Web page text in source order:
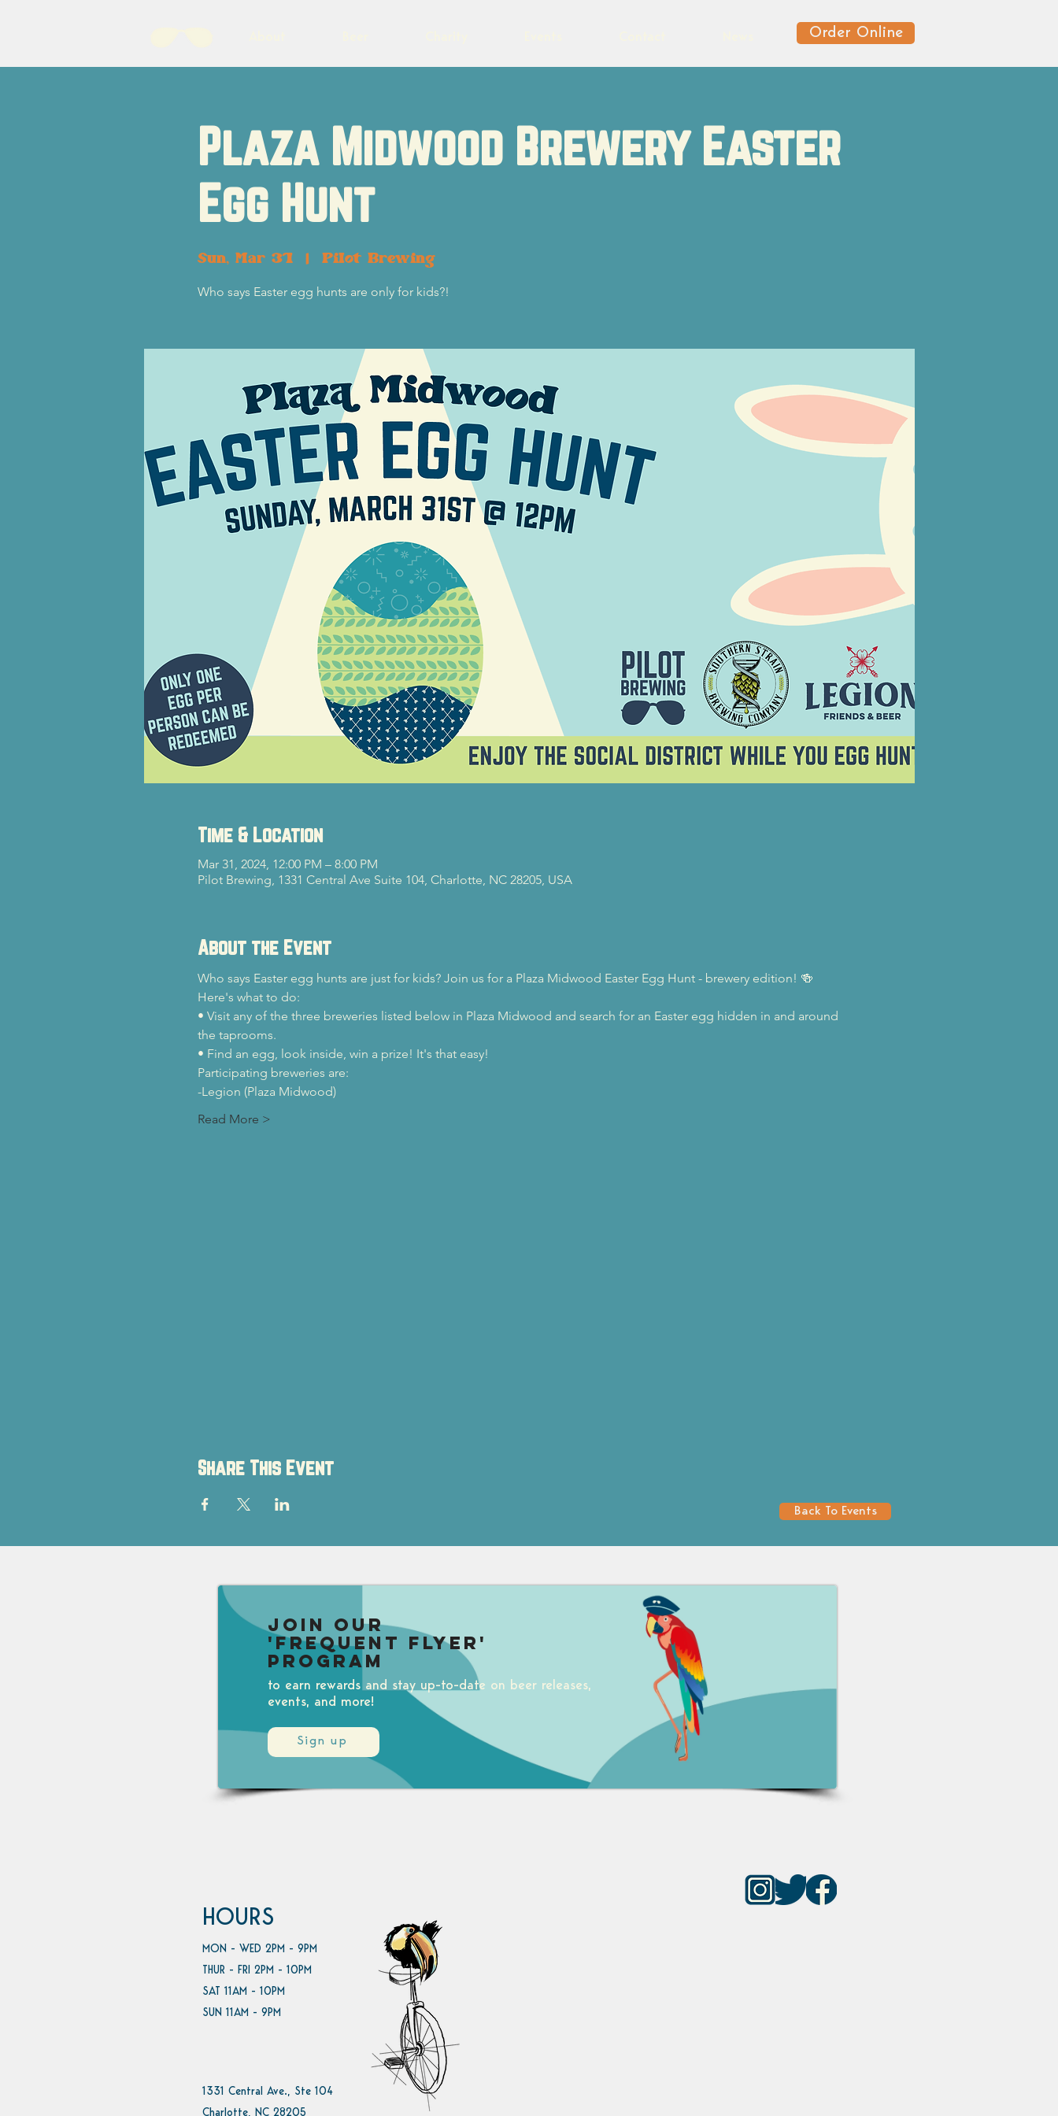
Order Online
Plaza Midwood Brewery Easter
Egg Hunt
Sun, Mar 31
  |
Pilot Brewing
Who says Easter egg hunts are only for kids?!
Time & Location
Mar 31, 2024, 12:00 PM – 8:00 PM
Pilot Brewing, 1331 Central Ave Suite 104, Charlotte, NC 28205, USA
About the Event
Who says Easter egg hunts are just for kids? Join us for a Plaza Midwood Easter Egg Hunt - brewery edition! 🍻
Here's what to do:
• Visit any of the three breweries listed below in Plaza Midwood and search for an Easter egg hidden in and around
the taprooms.
• Find an egg, look inside, win a prize! It's that easy!
Participating breweries are:
-Legion (Plaza Midwood)
Read More >
Share This Event
Back To Events
Sign up
Join our
'Frequent Flyer'
Program
to earn rewards and stay up-to-date on beer releases,
events, and more!
HOURS
MON - WED 2PM - 9PM
THUR - FRI 2PM - 10PM
SAT 11AM - 10PM
SUN 11AM - 9PM
1331 Central Ave., Ste 104
Charlotte, NC 28205